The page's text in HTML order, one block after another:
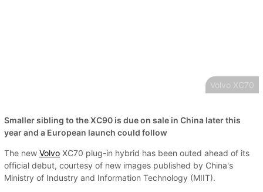
Volvo XC70
Smaller sibling to the XC90 is due on sale in China later this
year and a European launch could follow
The new Volvo XC70 plug-in hybrid has been outed ahead of its
official debut, courtesy of new images published by China's
Ministry of Industry and Information Technology (MIIT).